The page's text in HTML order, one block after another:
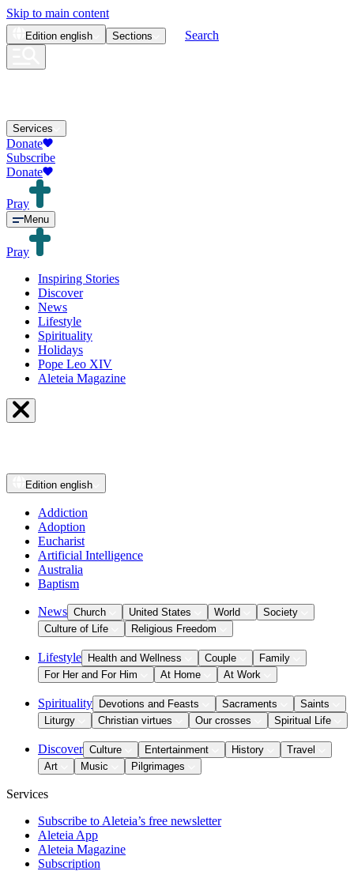
Skip to main content
Edition english Sections Search
Services
Donate
Subscribe
Donate
Pray
Menu
Pray
Inspiring Stories
Discover
News
Lifestyle
Spirituality
Holidays
Pope Leo XIV
Aleteia Magazine
Edition english
Addiction
Adoption
Eucharist
Artificial Intelligence
Australia
Baptism
News Church United States World
Society
Culture of Life
Religious Freedom
Lifestyle Health and Wellness Couple
Family
For Her and For Him
At Home At Work
Spirituality Devotions and Feasts Sacraments
Saints
Liturgy
Christian virtues Our crosses Spiritual Life
Discover Culture Entertainment History
Travel
Art
Music Pilgrimages
Services
Subscribe to Aleteia’s free newsletter
Aleteia App
Aleteia Magazine
Subscription